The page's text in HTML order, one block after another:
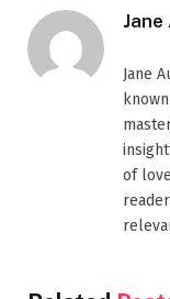
Jane
Jane
of